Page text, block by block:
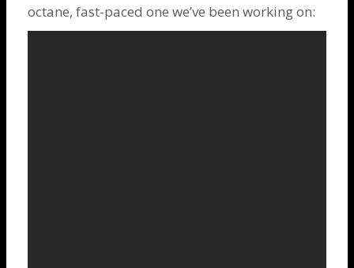
octane, fast-paced one we’ve been working on: